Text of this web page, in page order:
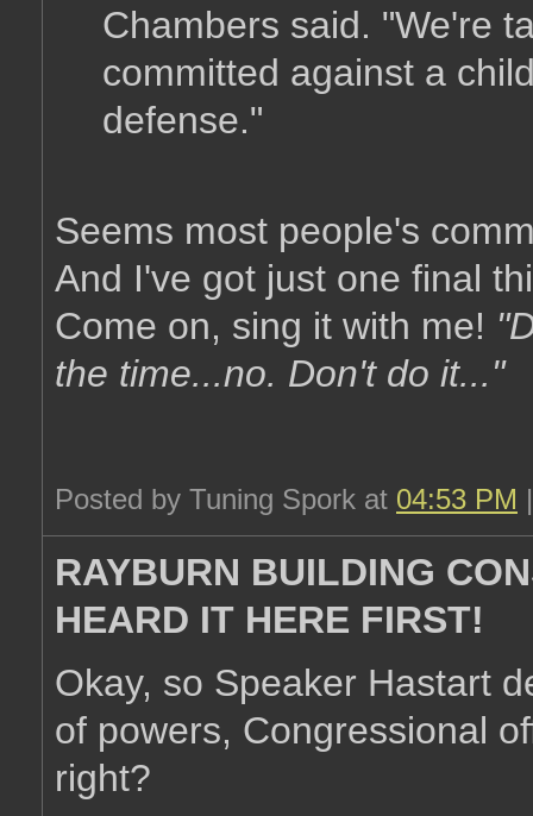
Chambers said. "We're
committed against a
defense."
Seems most people's
And I've got just one final
Come on, sing it with me!
the time...no. Don't do it..."
Posted by Tuning Spork at 04:53 PM
RAYBURN BUILDING
HEARD IT HERE FIRST!
Okay, so Speaker Hastart
of powers, Congressional
right?